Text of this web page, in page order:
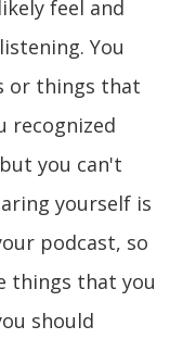
feel and
You
or things that
recognized
you can't
yourself is
podcast, so
things that you
should